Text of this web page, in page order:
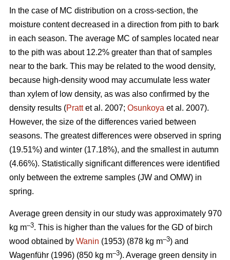
In the case of MC distribution on a cross-section, the
moisture content decreased in a direction from pith to bark
in each season. The average MC of samples located near
to the pith was about 12.2% greater than that of samples
near to the bark. This may be related to the wood density,
because high-density wood may accumulate less water
than xylem of low density, as was also confirmed by the
density results (Prattet al. 2007; Osunkoya et al. 2007).
However, the size of the differences varied between
seasons. The greatest differences were observed in spring
(19.51%) and winter (17.18%), and the smallest in autumn
(4.66%). Statistically significant differences were identified
only between the extreme samples (JW and OMW) in
spring.
Average green density in our study was approximately 970
kg m–3. This is higher than the values for the GD of birch
wood obtained by Wanin (1953) (878 kg m–3) and
Wagenführ (1996) (850 kg m–3). Average green density in